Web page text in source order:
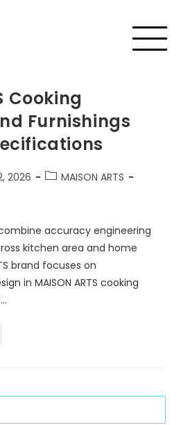
Cooking
Furnishings
2026
MAISON ARTS
combine accuracy engineering
kitchen area and home
brand focuses on
in MAISON ARTS cooking